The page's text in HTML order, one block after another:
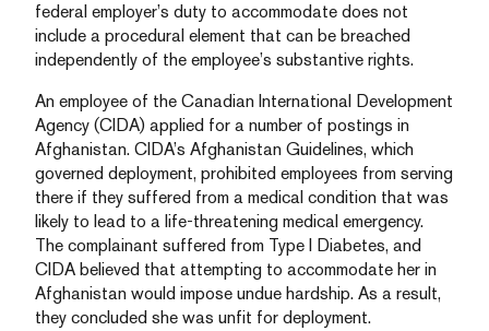
federal employer’s duty to accommodate does not
include a procedural element that can be breached
independently of the employee’s substantive rights.
An employee of the Canadian International Development
Agency (CIDA) applied for a number of postings in
Afghanistan. CIDA’s Afghanistan Guidelines, which
governed deployment, prohibited employees from serving
there if they suffered from a medical condition that was
likely to lead to a life-threatening medical emergency.
The complainant suffered from Type I Diabetes, and
CIDA believed that attempting to accommodate her in
Afghanistan would impose undue hardship. As a result,
they concluded she was unfit for deployment.